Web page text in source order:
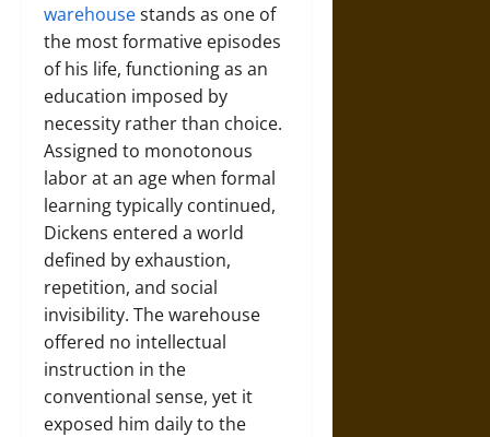
warehousestands as one of
the most formative episodes
of his life, functioning as an
education imposed by
necessity rather than choice.
Assigned to monotonous
labor at an age when formal
learning typically continued,
Dickens entered a world
defined by exhaustion,
repetition, and social
invisibility. The warehouse
offered no intellectual
instruction in the
conventional sense, yet it
exposed him daily to the